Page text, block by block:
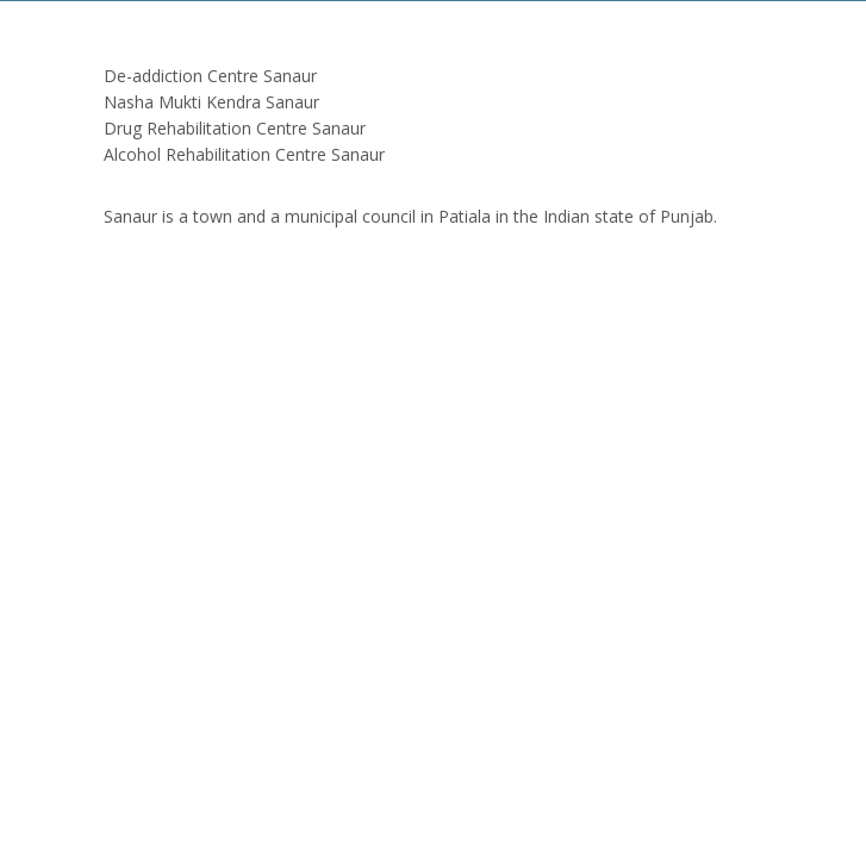
De-addiction Centre Sanaur
Nasha Mukti Kendra Sanaur
Drug Rehabilitation Centre Sanaur
Alcohol Rehabilitation Centre Sanaur
Sanaur is a town and a municipal council in Patiala in the Indian state of Punjab.